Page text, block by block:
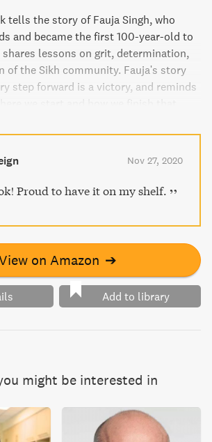
tells the story of Fauja Singh, who
and became the first 100-year-old to
lessons on grit, determination,
of the Sikh community. Fauja's story
step forward is a victory, and reminds
Nov 27, 2020
Proud to have it on my shelf.
on Amazon ➔
Add to library
might be interested in